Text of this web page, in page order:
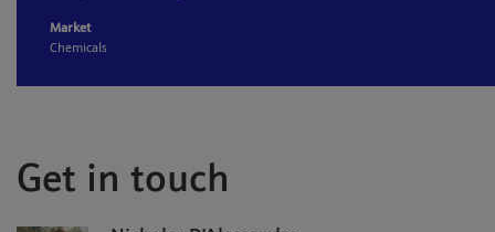
Market
Chemicals
Get in touch